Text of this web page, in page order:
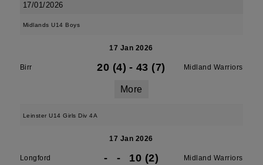
17/01/2026
Midlands U14 Boys
17 Jan 2026
Birr 20 (4) - 43 (7) Midland Warriors
More
Leinster U14 Girls Div 4A
17 Jan 2026
Longford - - 10 (2) Midland Warriors